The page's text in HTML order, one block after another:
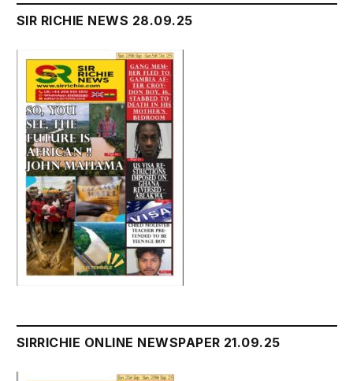
SIR RICHIE NEWS 28.09.25
SIRRICHIE ONLINE NEWSPAPER 21.09.25